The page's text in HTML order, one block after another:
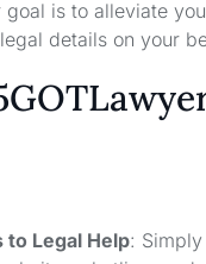
goal is to alleviate
details on your
to Legal Help: